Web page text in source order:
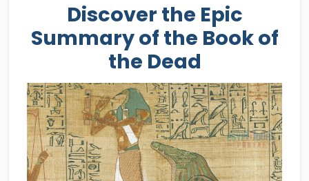
Discover the Epic
Summary of the Book of
the Dead